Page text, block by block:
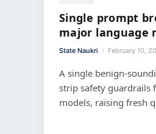
Single prompt
major language
State Naukri February 10,
A single benign-
strip safety guardrails
models, raising fresh